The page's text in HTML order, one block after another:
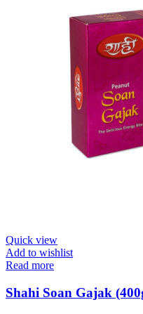
Quick view
Add to wishlist
Read more
Shahi Soan Gajak